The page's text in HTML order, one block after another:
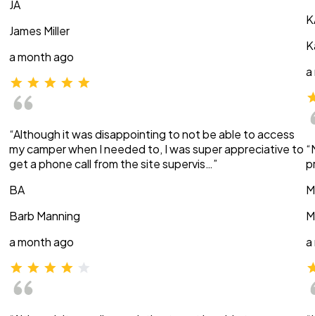
JA
James Miller
a month ago
“Although it was disappointing to not be able to access
my camper when I needed to, I was super appreciative to
get a phone call from the site supervis…”
BA
Barb Manning
a month ago
a
a